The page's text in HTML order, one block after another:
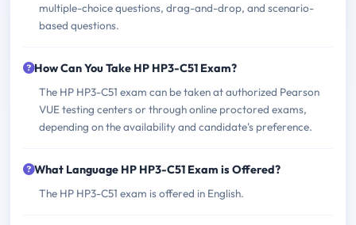
multiple-choice questions, drag-and-drop, and scenario-
based questions.
How Can You Take HP HP3-C51 Exam?
The HP HP3-C51 exam can be taken at authorized Pearson
VUE testing centers or through online proctored exams,
depending on the availability and candidate's preference.
What Language HP HP3-C51 Exam is Offered?
The HP HP3-C51 exam is offered in English.